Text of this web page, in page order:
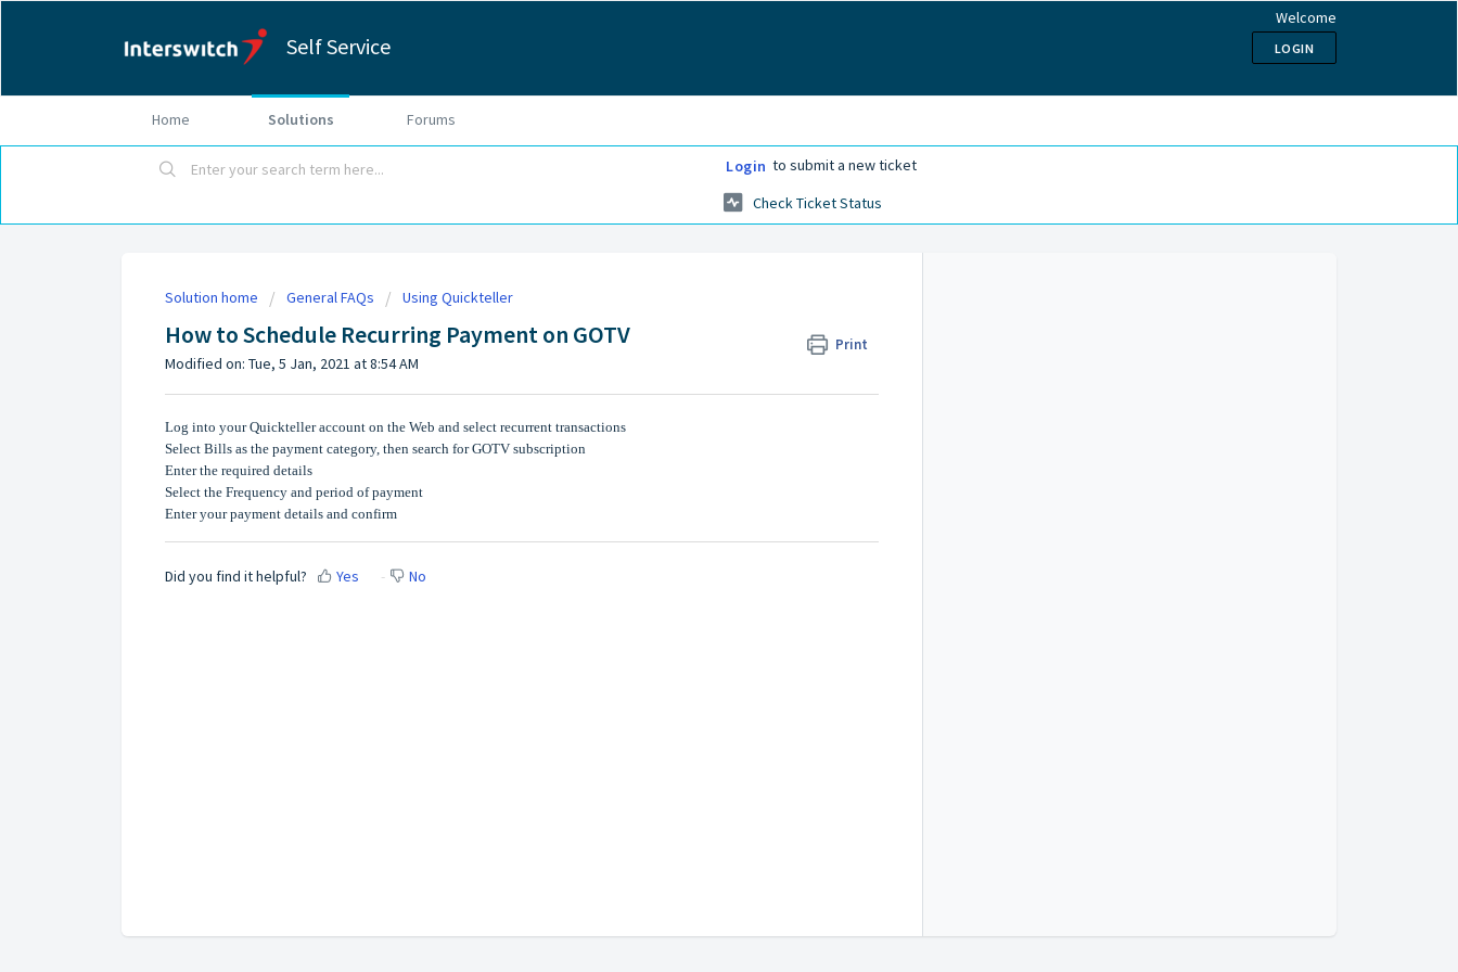
Self Service
Welcome
LOGIN
Home Solutions Forums
Login to submit a new ticket
Check Ticket Status
Solution home General FAQs Using Quickteller
How to Schedule Recurring Payment on GOTV Print
Modified on: Tue, 5 Jan, 2021 at 8:54 AM
Log into your Quickteller account on the Web and select recurrent transactions
Select Bills as the payment category, then search for GOTV subscription
Enter the required details
Select the Frequency and period of payment
Enter your payment details and confirm
Did you find it helpful? Yes No